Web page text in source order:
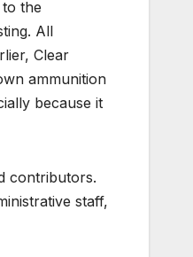
the
All
Clear
ammunition
because it
contributors.
staff,